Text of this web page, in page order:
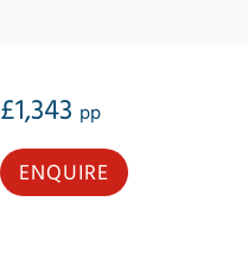
£1,343 pp
ENQUIRE